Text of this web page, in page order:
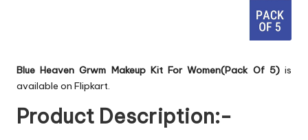
Blue Heaven Grwm Makeup Kit For Women(Pack Of 5)is
available on Flipkart.
Product Description:-